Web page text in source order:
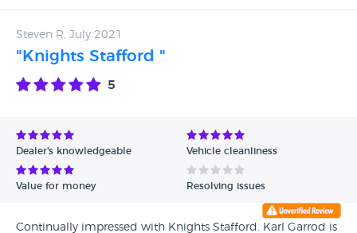
Steven R, July 2021
"Knights Stafford "
5
Dealer's knowledgeable Vehicle cleanliness
Value for money Resolving issues
Continually impressed with Knights Stafford. Karl Garrod is